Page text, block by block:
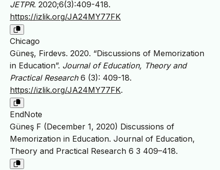
JETPR. 2020;6(3):409-418.
https://izlik.org/JA24MY77FK
Chicago
Güneş, Firdevs. 2020. “Discussions of Memorization
in Education”. Journal of Education, Theory and
Practical Research6 (3): 409-18.
https://izlik.org/JA24MY77FK.
EndNote
Güneş F (December 1, 2020) Discussions of
Memorization in Education. Journal of Education,
Theory and Practical Research 6 3 409–418.